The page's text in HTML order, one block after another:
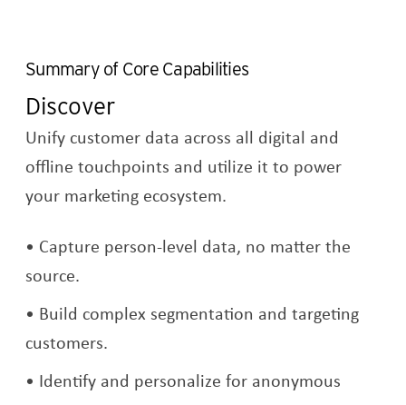
Summary of Core Capabilities
Discover
Unify customer data across all digital and
offline touchpoints and utilize it to power
your marketing ecosystem.
Capture person-level data, no matter the
source.
Build complex segmentation and targeting
customers.
Identify and personalize for anonymous